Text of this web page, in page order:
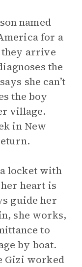
named
for a
arrive
the
she can’t
the boy
village.
in New
locket with
heart is
guide her
she works,
to
by boat.
Gizi worked